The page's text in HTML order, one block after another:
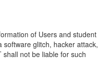
of Users and student
glitch, hacker attack,
not be liable for such